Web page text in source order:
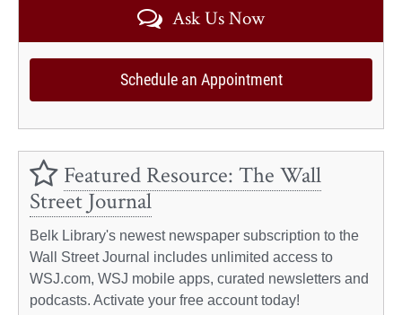
Ask Us Now
Schedule an Appointment
Featured Resource: The Wall
Street Journal
Belk Library's newest newspaper subscription to the
Wall Street Journal includes unlimited access to
WSJ.com, WSJ mobile apps, curated newsletters and
podcasts. Activate your free account today!